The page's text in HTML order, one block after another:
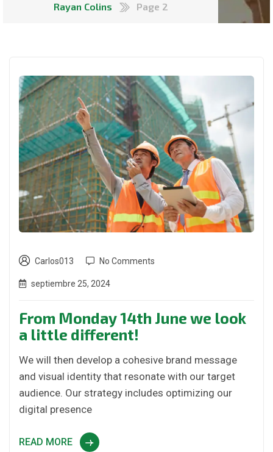
Rayan Colins
Page 2
Carlos013 No Comments
septiembre 25, 2024
From Monday 14th June we look
a little different!
We will then develop a cohesive brand message
and visual identity that resonate with our target
audience. Our strategy includes optimizing our
digital presence
READ MORE